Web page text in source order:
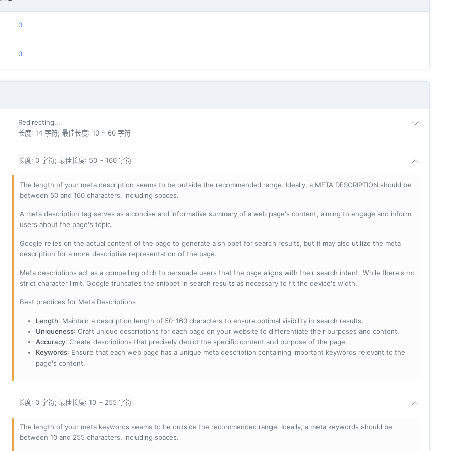
0
0
Redirecting...
长度: 14 字符; 最佳长度: 10 ~ 60 字符
长度: 0 字符; 最佳长度: 50 ~ 160 字符
The length of your meta description seems to be outside the recommended range. Ideally, a META DESCRIPTION should be
between 50 and 160 characters, including spaces.
A meta description tag serves as a concise and informative summary of a web page's content, aiming to engage and inform
users about the page's topic.
Google relies on the actual content of the page to generate a snippet for search results, but it may also utilize the meta
description for a more descriptive representation of the page.
Meta descriptions act as a compelling pitch to persuade users that the page aligns with their search intent. While there's no
strict character limit, Google truncates the snippet in search results as necessary to fit the device's width.
Best practices for Meta Descriptions
Length: Maintain a description length of 50-160 characters to ensure optimal visibility in search results.
Uniqueness: Craft unique descriptions for each page on your website to differentiate their purposes and content.
Accuracy: Create descriptions that precisely depict the specific content and purpose of the page.
Keywords: Ensure that each web page has a unique meta description containing important keywords relevant to the
page's content.
长度: 0 字符; 最佳长度: 10 ~ 255 字符
The length of your meta keywords seems to be outside the recommended range. Ideally, a meta keywords should be
between 10 and 255 characters, including spaces.